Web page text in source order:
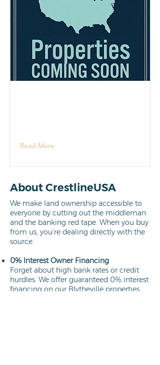
Read More
About CrestlineUSA
We make land ownership accessible to
everyone by cutting out the middleman
and the banking red tape. When you buy
from us, you’re dealing directly with the
source.
0% Interest Owner Financing
Forget about high bank rates or credit
hurdles. We offer guaranteed 0% interest
financing on our Blytheville properties.